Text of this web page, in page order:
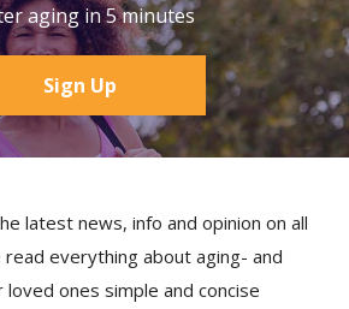
aging in 5 minutes
Sign Up
latest news, info and opinion on all
everything about aging- and
ones simple and concise